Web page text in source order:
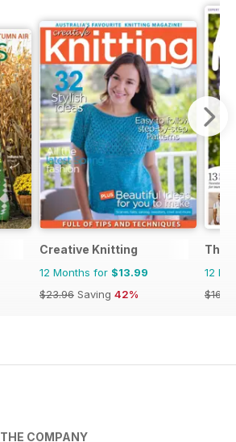
Creative Knitting
12 Months for $13.99
$23.96 Saving 42%
The
12
THE COMPANY